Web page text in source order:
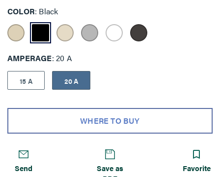
COLOR Black
AMPERAGE 20 A
15 A 20 A
WHERE TO BUY
Send
Save as
Favorite